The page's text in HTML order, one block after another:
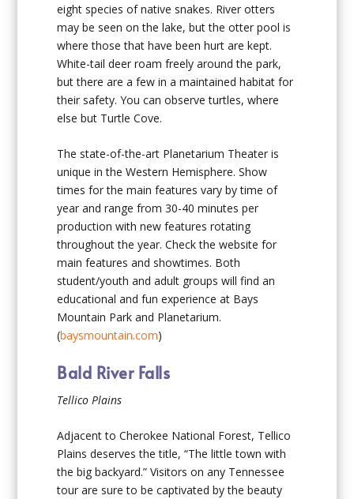
eight species of native snakes. River otters
may be seen on the lake, but the otter pool is
where those that have been hurt are kept.
White-tail deer roam freely around the park,
but there are a few in a maintained habitat for
their safety. You can observe turtles, where
else but Turtle Cove.
The state-of-the-art Planetarium Theater is
unique in the Western Hemisphere. Show
times for the main features vary by time of
year and range from 30-40 minutes per
production with new features rotating
throughout the year. Check the website for
main features and showtimes. Both
student/youth and adult groups will find an
educational and fun experience at Bays
Mountain Park and Planetarium.
(baysmountain.com)
Bald River Falls
Tellico Plains
Adjacent to Cherokee National Forest, Tellico
Plains deserves the title, “The little town with
the big backyard.” Visitors on any Tennessee
tour are sure to be captivated by the beauty